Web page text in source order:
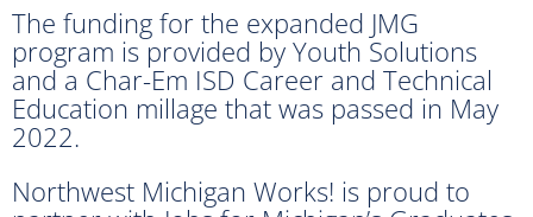
The funding for the expanded JMG
program is provided by Youth Solutions
and a Char-Em ISD Career and Technical
Education millage that was passed in May
2022.
Northwest Michigan Works! is proud to